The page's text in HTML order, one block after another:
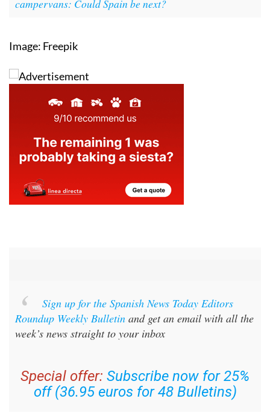
campervans: Could Spain be next?
Image: Freepik
Sign up for the Spanish News Today Editors
Roundup Weekly Bulletin and get an email with all the
week’s news straight to your inbox
Special offer: Subscribe now for 25%
off (36.95 euros for 48 Bulletins)